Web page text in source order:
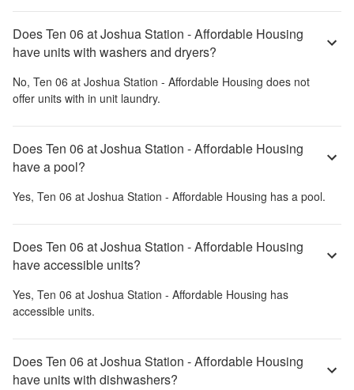
Does Ten 06 at Joshua Station - Affordable Housing
have units with washers and dryers?
No, Ten 06 at Joshua Station - Affordable Housing does not
offer units with in unit laundry.
Does Ten 06 at Joshua Station - Affordable Housing
have a pool?
Yes, Ten 06 at Joshua Station - Affordable Housing has a pool.
Does Ten 06 at Joshua Station - Affordable Housing
have accessible units?
Yes, Ten 06 at Joshua Station - Affordable Housing has
accessible units.
Does Ten 06 at Joshua Station - Affordable Housing
have units with dishwashers?